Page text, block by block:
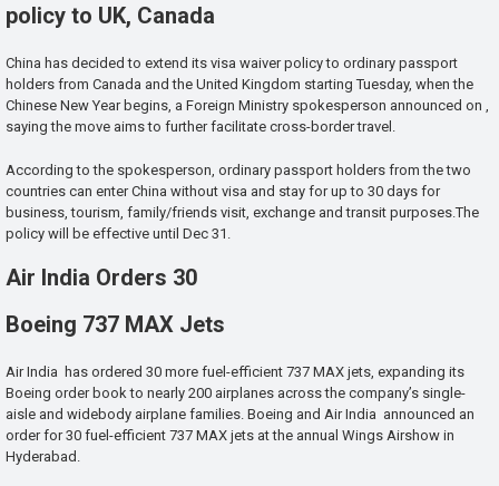
policy to UK, Canada
China has decided to extend its visa waiver policy to ordinary passport
holders from Canada and the United Kingdom starting Tuesday, when the
Chinese New Year begins, a Foreign Ministry spokesperson announced on ,
saying the move aims to further facilitate cross-border travel.
According to the spokesperson, ordinary passport holders from the two
countries can enter China without visa and stay for up to 30 days for
business, tourism, family/friends visit, exchange and transit purposes.The
policy will be effective until Dec 31.
Air India Orders 30
Boeing 737 MAX Jets
Air India has ordered 30 more fuel-efficient 737 MAX jets, expanding its
Boeing order book to nearly 200 airplanes across the company’s single-
aisle and widebody airplane families. Boeing and Air India announced an
order for 30 fuel-efficient 737 MAX jets at the annual Wings Airshow in
Hyderabad.